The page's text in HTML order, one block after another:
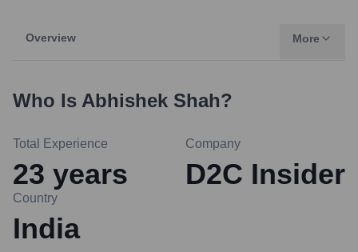
Overview More
Who Is Abhishek Shah?
Total Experience
23 years
Company
D2C Insider
Country
India